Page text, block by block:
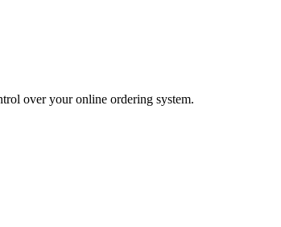
over your online ordering system.